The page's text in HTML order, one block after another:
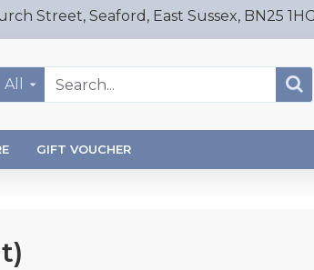
Street, Seaford, East Sussex, BN25
All
GIFT VOUCHER